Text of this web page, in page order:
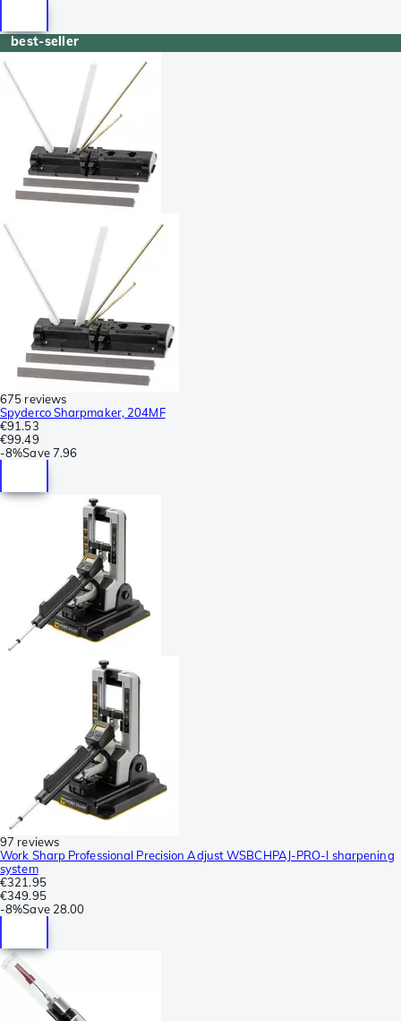
best-seller
675 reviews
Spyderco Sharpmaker, 204MF
€91.53
€99.49
-8%Save 7.96
97 reviews
Work Sharp Professional Precision Adjust WSBCHPAJ-PRO-I sharpening
system
€321.95
€349.95
-8%Save 28.00